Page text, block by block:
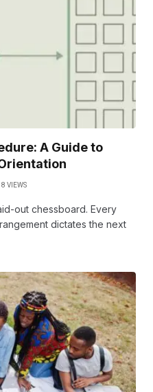
A Guide to
8 VIEWS
out chessboard. Every
dictates the next